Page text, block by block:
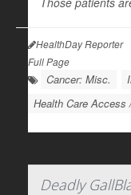
HealthDay Reporter
Full Page
Cancer: Misc.
Health Care Access
Deadly